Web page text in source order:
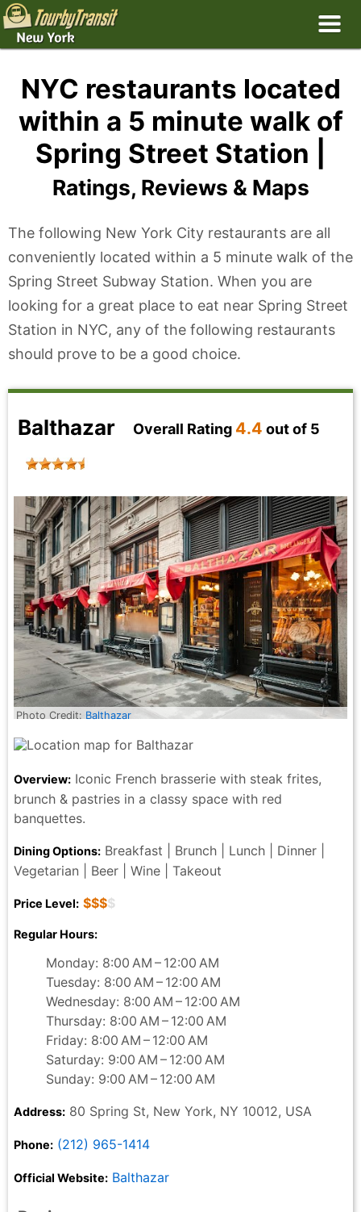
NYC restaurants located
within a 5 minute walk of
Spring Street Station |
Ratings, Reviews & Maps
The following New York City restaurants are all
conveniently located within a 5 minute walk of the
Spring Street Subway Station. When you are
looking for a great place to eat near Spring Street
Station in NYC, any of the following restaurants
should prove to be a good choice.
Balthazar Overall Rating 4.4 out of 5
Photo Credit: Balthazar
Overview: Iconic French brasserie with steak frites,
brunch & pastries in a classy space with red
banquettes.
Dining Options: Breakfast | Brunch | Lunch | Dinner |
Vegetarian | Beer | Wine | Takeout
Price Level: $$$$
Regular Hours:
Monday: 8:00 AM – 12:00 AM
Tuesday: 8:00 AM – 12:00 AM
Wednesday: 8:00 AM – 12:00 AM
Thursday: 8:00 AM – 12:00 AM
Friday: 8:00 AM – 12:00 AM
Saturday: 9:00 AM – 12:00 AM
Sunday: 9:00 AM – 12:00 AM
Address: 80 Spring St, New York, NY 10012, USA
Phone: (212) 965-1414
Official Website: Balthazar